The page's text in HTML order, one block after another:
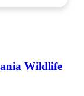
Wildlife